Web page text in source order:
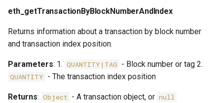
eth_getTransactionByBlockNumberAndIndex
Returns information about a transaction by block number
and transaction index position.
Parameters: 1. QUANTITY|TAG - Block number or tag 2.
QUANTITY - The transaction index position
Returns: Object - A transaction object, or null